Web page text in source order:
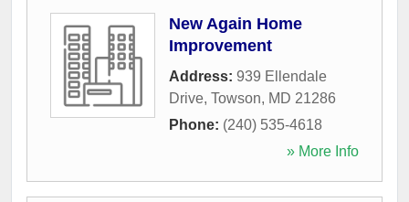
New Again Home
Improvement
Address: 939 Ellendale
Drive, Towson, MD 21286
Phone: (240) 535-4618
» More Info